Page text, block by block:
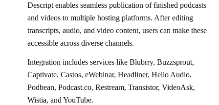
Descript enables seamless publication of finished podcasts
and videos to multiple hosting platforms. After editing
transcripts, audio, and video content, users can make these
accessible across diverse channels.
Integration includes services like Blubrry, Buzzsprout,
Captivate, Castos, eWebinar, Headliner, Hello Audio,
Podbean, Podcast.co, Restream, Transistor, VideoAsk,
Wistia, and YouTube.